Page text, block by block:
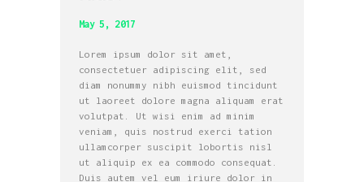
May 5, 2017
Lorem ipsum dolor sit amet,
consectetuer adipiscing elit, sed
diam nonummy nibh euismod tincidunt
ut laoreet dolore magna aliquam erat
volutpat. Ut wisi enim ad minim
veniam, quis nostrud exerci tation
ullamcorper suscipit lobortis nisl
ut aliquip ex ea commodo consequat.
Duis autem vel eum iriure dolor in